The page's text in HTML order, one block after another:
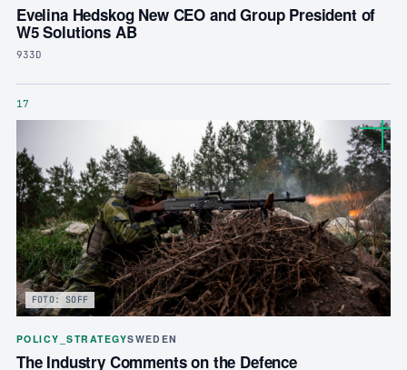
Evelina Hedskog New CEO and Group President of
W5 Solutions AB
933D
17
FOTO: SOFF
POLICY_STRATEGYSWEDEN
The Industry Comments on the Defence